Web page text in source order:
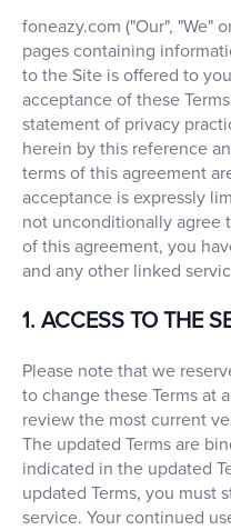
foneazy.com ("Our", "We"
pages containing
to the Site is offered to
acceptance of these
statement of privacy
herein by this reference
terms of this agreement
acceptance is expressly
not unconditionally agree
of this agreement, you
and any other linked
1. ACCESS TO THE
Please note that we
to change these Terms at
review the most current
The updated Terms are
indicated in the updated
updated Terms, you must
service. Your continued